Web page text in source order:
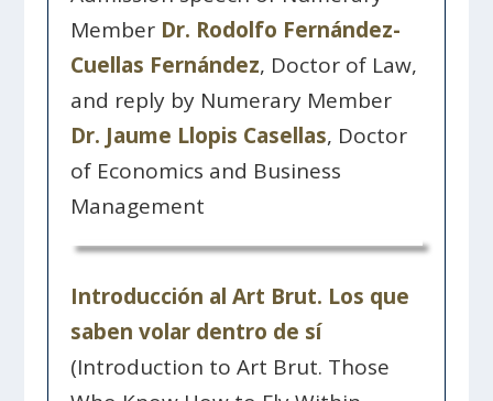
Member Dr. Rodolfo Fernández-
Cuellas Fernández, Doctor of Law,
and reply by Numerary Member
Dr. Jaume Llopis Casellas, Doctor
of Economics and Business
Management
Introducción al Art Brut. Los que
saben volar dentro de sí
(Introduction to Art Brut. Those